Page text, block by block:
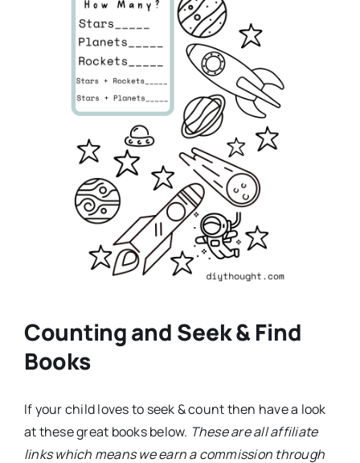
Counting and Seek & Find
Books
If your child loves to seek & count then have a look
at these great books below. These are all affiliate
links which means we earn a commission through